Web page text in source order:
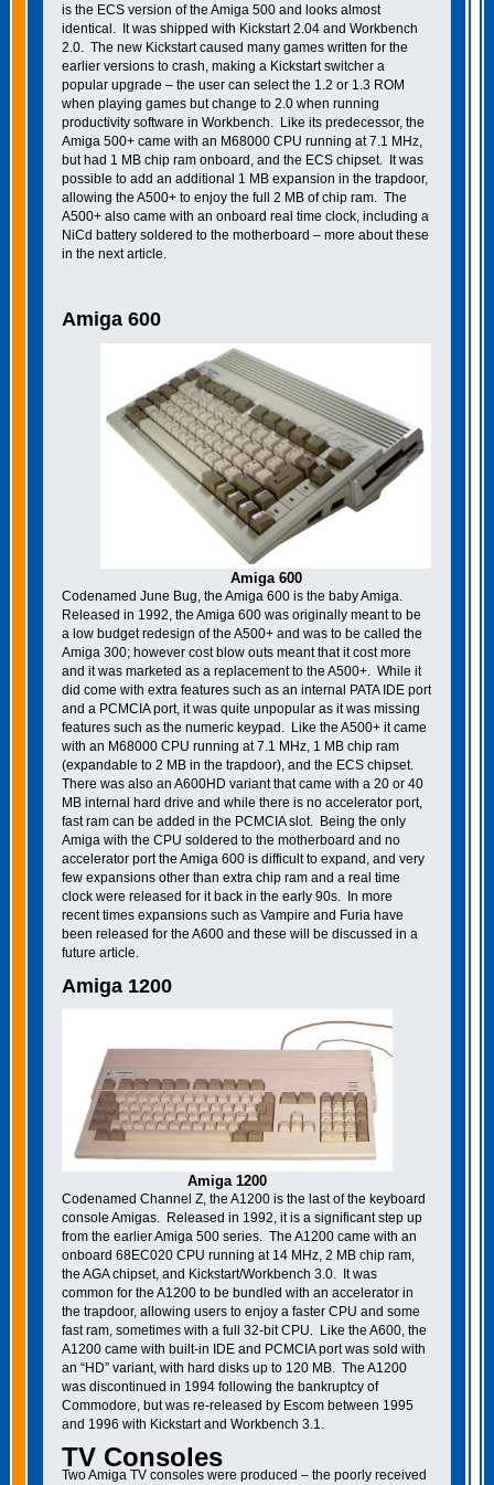
is the ECS version of the Amiga 500 and looks almost
identical. It was shipped with Kickstart 2.04 and Workbench
2.0. The new Kickstart caused many games written for the
earlier versions to crash, making a Kickstart switcher a
popular upgrade – the user can select the 1.2 or 1.3 ROM
when playing games but change to 2.0 when running
productivity software in Workbench. Like its predecessor, the
Amiga 500+ came with an M68000 CPU running at 7.1 MHz,
but had 1 MB chip ram onboard, and the ECS chipset. It was
possible to add an additional 1 MB expansion in the trapdoor,
allowing the A500+ to enjoy the full 2 MB of chip ram. The
A500+ also came with an onboard real time clock, including a
NiCd battery soldered to the motherboard – more about these
in the next article.
Amiga 600
Amiga 600
Codenamed June Bug, the Amiga 600 is the baby Amiga.
Released in 1992, the Amiga 600 was originally meant to be
a low budget redesign of the A500+ and was to be called the
Amiga 300; however cost blow outs meant that it cost more
and it was marketed as a replacement to the A500+. While it
did come with extra features such as an internal PATA IDE port
and a PCMCIA port, it was quite unpopular as it was missing
features such as the numeric keypad. Like the A500+ it came
with an M68000 CPU running at 7.1 MHz, 1 MB chip ram
(expandable to 2 MB in the trapdoor), and the ECS chipset.
There was also an A600HD variant that came with a 20 or 40
MB internal hard drive and while there is no accelerator port,
fast ram can be added in the PCMCIA slot. Being the only
Amiga with the CPU soldered to the motherboard and no
accelerator port the Amiga 600 is difficult to expand, and very
few expansions other than extra chip ram and a real time
clock were released for it back in the early 90s. In more
recent times expansions such as Vampire and Furia have
been released for the A600 and these will be discussed in a
future article.
Amiga 1200
Amiga 1200
Codenamed Channel Z, the A1200 is the last of the keyboard
console Amigas. Released in 1992, it is a significant step up
from the earlier Amiga 500 series. The A1200 came with an
onboard 68EC020 CPU running at 14 MHz, 2 MB chip ram,
the AGA chipset, and Kickstart/Workbench 3.0. It was
common for the A1200 to be bundled with an accelerator in
the trapdoor, allowing users to enjoy a faster CPU and some
fast ram, sometimes with a full 32-bit CPU. Like the A600, the
A1200 came with built-in IDE and PCMCIA port was sold with
an “HD” variant, with hard disks up to 120 MB. The A1200
was discontinued in 1994 following the bankruptcy of
Commodore, but was re-released by Escom between 1995
and 1996 with Kickstart and Workbench 3.1.
TV Consoles
Two Amiga TV consoles were produced – the poorly received